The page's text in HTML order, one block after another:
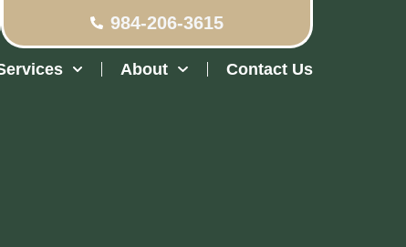
984-206-3615
About Contact Us